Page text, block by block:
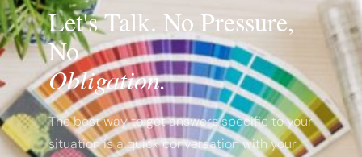
Let's Talk. No Pressure,
No
Obligation.
The best way to get answers specific to your
situation is a quick conversation with your